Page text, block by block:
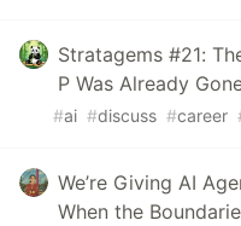
Stratagems #21:
P Was Already
#ai #discuss #career
We’re Giving AI
When the